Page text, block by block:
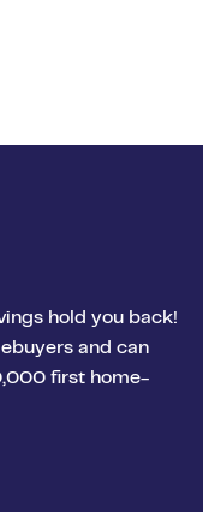
hold you back!
and can
first home-